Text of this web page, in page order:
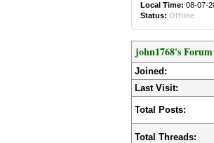
Local Time: 08-07-
Status: Offline
john1768's
Joined:
Last Visit:
Total Posts:
Total Threads: